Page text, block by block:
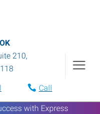
210,
Call